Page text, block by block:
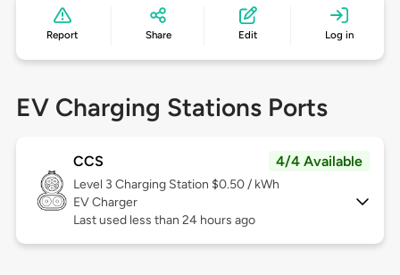
Report Share Edit Log in
EV Charging Stations Ports
CCS 4/4 Available
Level 3 Charging Station $0.50 / kWh
EV Charger
Last used less than 24 hours ago